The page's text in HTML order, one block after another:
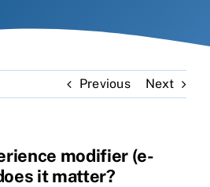
Previous Next
modifier (e-
it matter?